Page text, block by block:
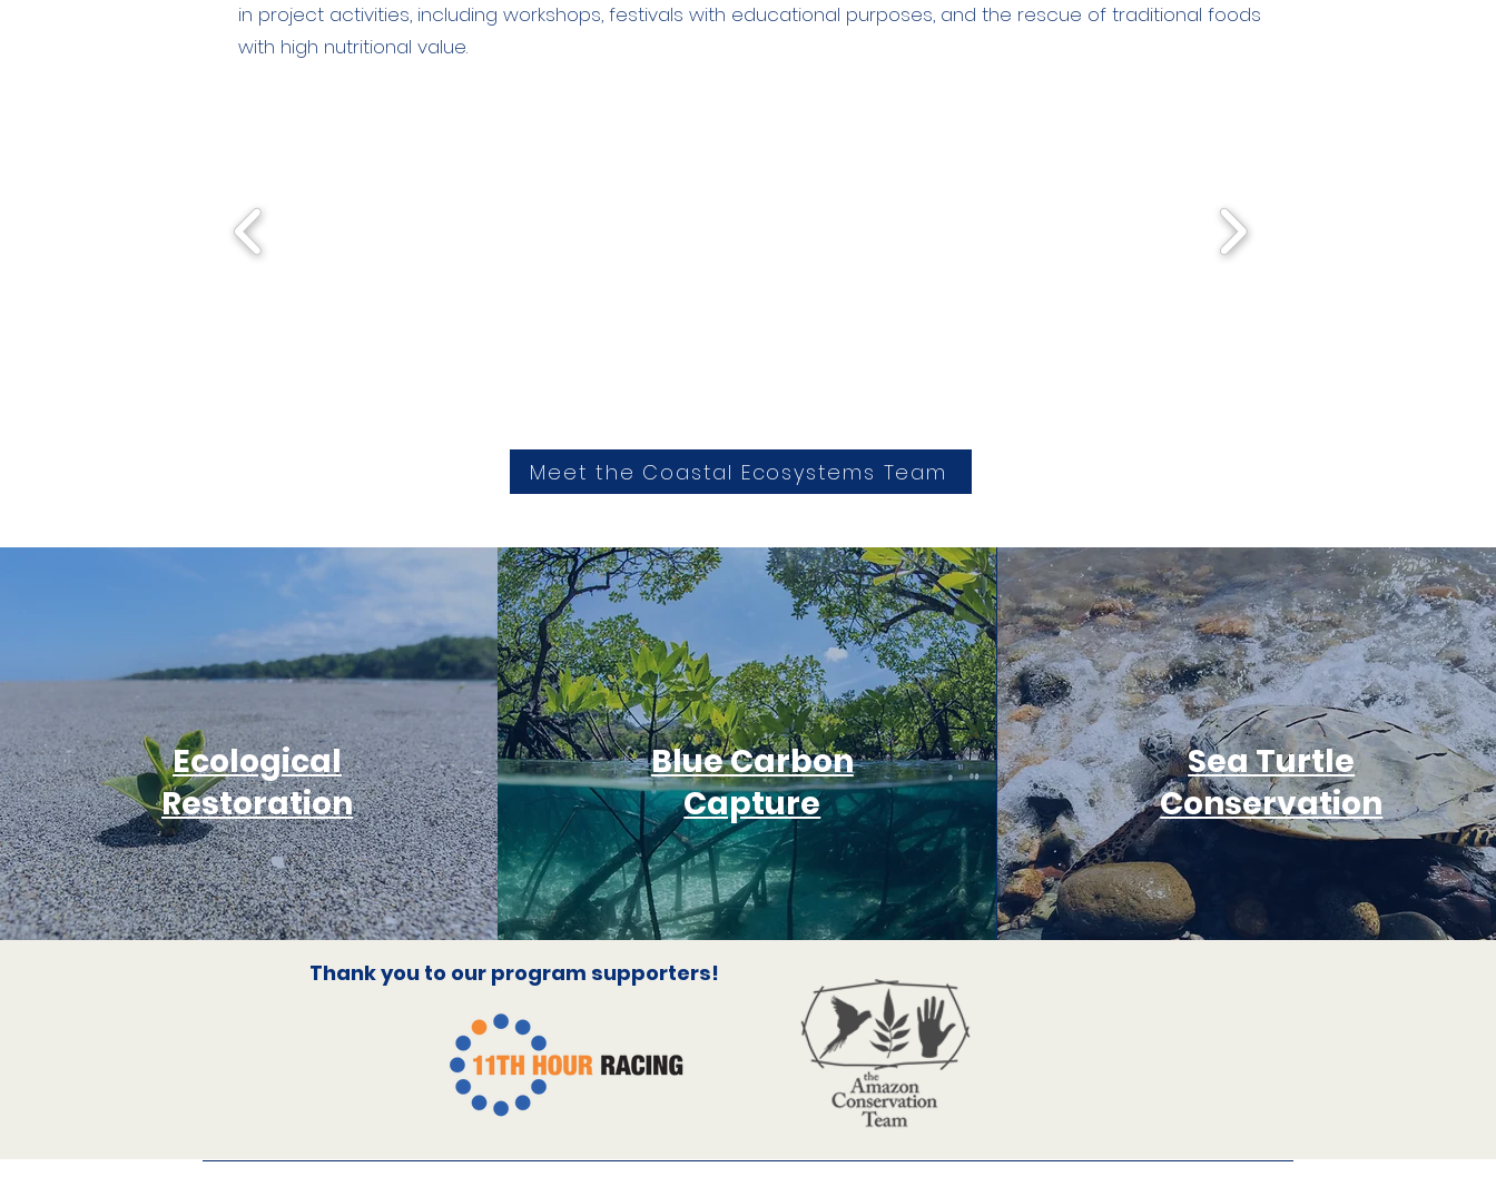
in project activities, including workshops, festivals with educational purposes, and the rescue of traditional foods
with high nutritional value.
Meet the Coastal Ecosystems Team
Ecological
Restoration
Blue Carbon
Capture
Sea Turtle
Conservation
Thank you to our program supporters!